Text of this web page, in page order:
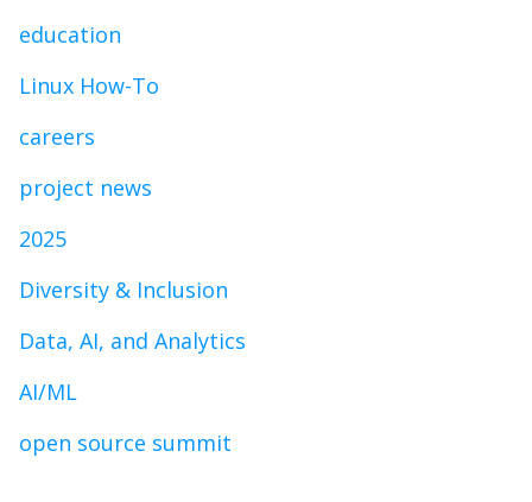
education
Linux How-To
careers
project news
2025
Diversity & Inclusion
Data, AI, and Analytics
AI/ML
open source summit